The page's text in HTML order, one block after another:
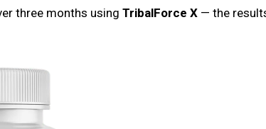
three months using TribalForce X — the